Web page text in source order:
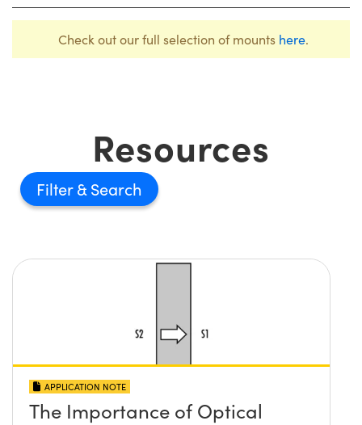
Check out our full selection of mounts here.
Resources
Filter
APPLICATION NOTE
The Importance of Optical